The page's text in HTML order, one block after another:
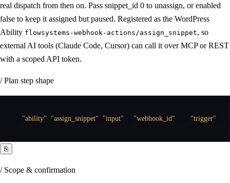
real dispatch from then on. Pass snippet_id 0 to unassign, or enabled
false to keep it assigned but paused. Registered as the WordPress
Ability flowsystems-webhook-actions/assign_snippet, so
external AI tools (Claude Code, Cursor) can call it over MCP or REST
with a scoped API token.
/ Plan step shape
"ability" "assign_snippet" "input" "webhook_id" "trigger"
⎘
/ Scope & confirmation